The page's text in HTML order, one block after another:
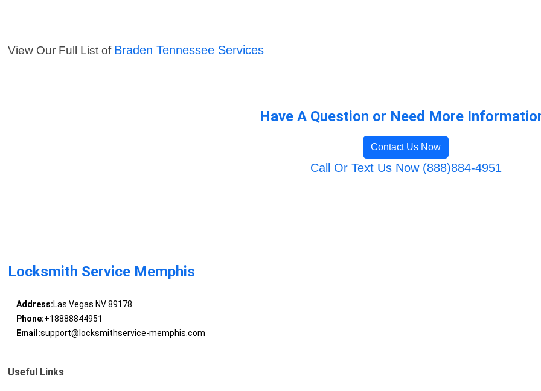
View Our Full List of Braden Tennessee Services
Have A Question or Need More
Contact Us Now
Call Or Text Us Now (888)884-4951
Locksmith Service Memphis
Address:Las Vegas NV 89178
Phone:+18888844951
Email:support@locksmithservice-memphis.com
Useful Links